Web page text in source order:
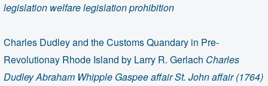
legislation welfare legislation prohibition
Charles Dudley and the Customs Quandary in Pre-
Revolutionay Rhode Island by Larry R. Gerlach Charles
Dudley Abraham Whipple Gaspee affair St. John affair (1764)